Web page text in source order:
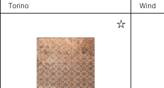
Torino Wind